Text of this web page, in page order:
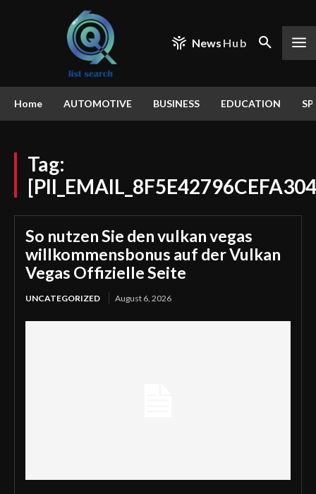
News Hub
Home AUTOMOTIVE BUSINESS EDUCATION
Tag:
So nutzen Sie den vulkan vegas
willkommensbonus auf der Vulkan
Vegas Offizielle Seite
UNCATEGORIZED August 6, 2026